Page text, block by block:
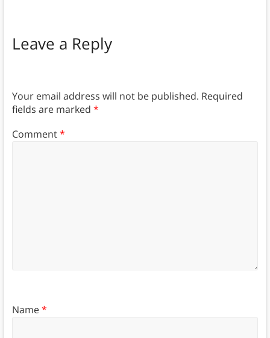
Leave a Reply
Your email address will not be published. Required
fields are marked *
Comment*
Name*